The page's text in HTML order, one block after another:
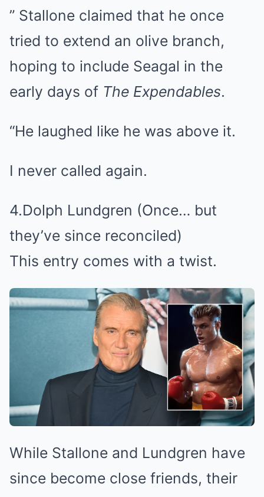
” Stallone claimed that he once
tried to extend an olive branch,
hoping to include Seagal in the
early days of The Expendables.
“He laughed like he was above it.
I never called again.
4.Dolph Lundgren (Once… but
they’ve since reconciled)
This entry comes with a twist.
While Stallone and Lundgren have
since become close friends, their